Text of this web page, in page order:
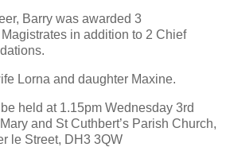
Barry was awarded 3
in addition to 2 Chief
Lorna and daughter Maxine.
held at 1.15pm Wednesday 3rd
and St Cuthbert’s Parish Church,
le Street, DH3 3QW